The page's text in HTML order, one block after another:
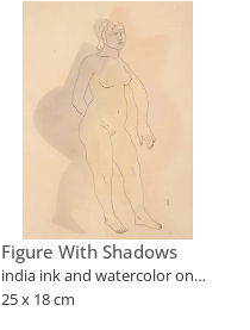
Figure With Shadows
india ink and watercolor on
paper
25 x 18 cm